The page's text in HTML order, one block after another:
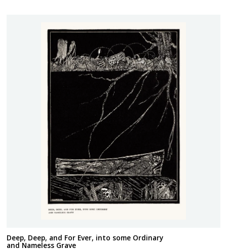
Deep, Deep, and For Ever, into some Ordinary
and Nameless Grave